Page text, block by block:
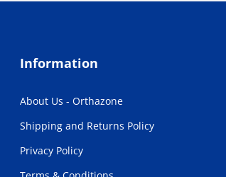
Information
About Us - Orthazone
Shipping and Returns Policy
Privacy Policy